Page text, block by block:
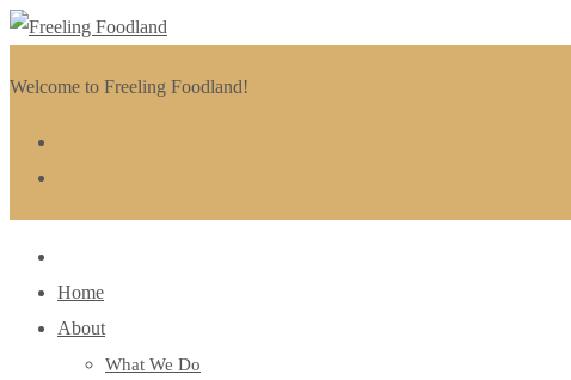
Welcome to Freeling Foodland!
Home
About
What We Do